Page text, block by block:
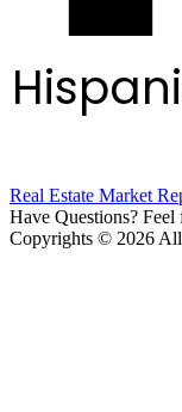
Real Estate Market
Have Questions? Feel
Copyrights © 2026 All